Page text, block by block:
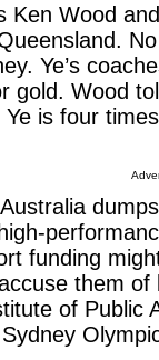
Ken Wood
Ye’s
gold. Wood
is four
funding
them
of Public